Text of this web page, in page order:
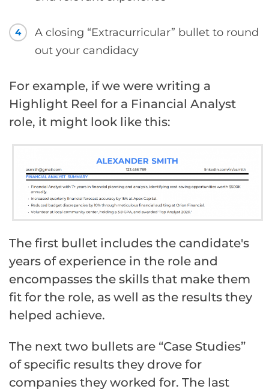
4
A closing “Extracurricular” bullet to round
out your candidacy
For example, if we were writing a
Highlight Reel for a Financial Analyst
role, it might look like this:
The first bullet includes the candidate's
years of experience in the role and
encompasses the skills that make them
fit for the role, as well as the results they
helped achieve.
The next two bullets are “Case Studies”
of specific results they drove for
companies they worked for. The last